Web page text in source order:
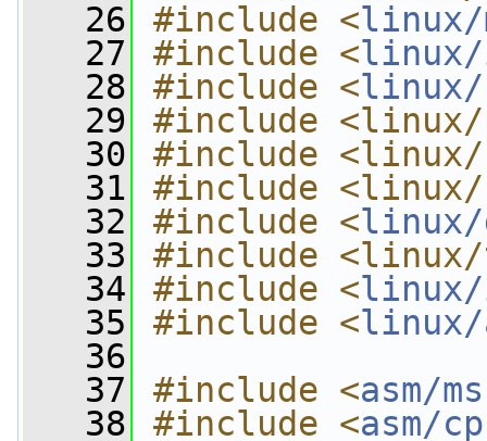
   26
#include <linux/
   27
#include <
   28
#include <linux/
   29
#include
   30
#include <linux/
   31
#include
   32
#include <linux/
   33
#include <linux/
   34
#include <
   35
#include <linux/
   36
   37
#include <asm/
   38
#include <asm/